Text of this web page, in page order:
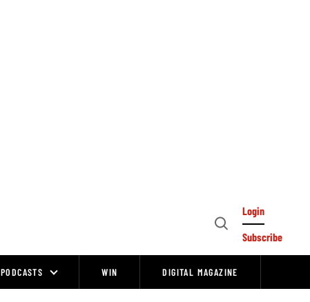
Open
Login
Subscribe
PODCASTS WIN DIGITAL MAGAZINE